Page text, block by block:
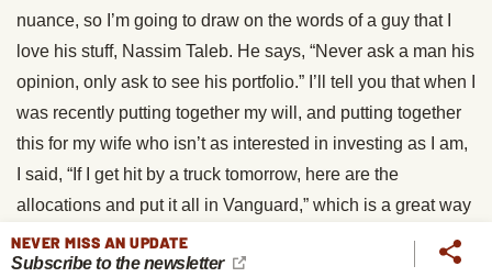
nuance, so I’m going to draw on the words of a guy that I
love his stuff, Nassim Taleb. He says, “Never ask a man his
opinion, only ask to see his portfolio.” I’ll tell you that when I
was recently putting together my will, and putting together
this for my wife who isn’t as interested in investing as I am,
I said, “If I get hit by a truck tomorrow, here are the
allocations and put it all in Vanguard,” which is a great way
to go, it’s hard to beat index investing.
NEVER MISS AN UPDATE
Subscribe to the newsletter